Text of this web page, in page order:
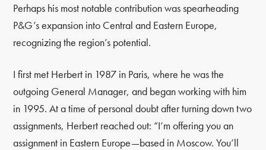
Perhaps his most notable contribution was spearheading
P&G’s expansion into Central and Eastern Europe,
recognizing the region’s potential.
I first met Herbert in 1987 in Paris, where he was the
outgoing General Manager, and began working with him
in 1995. At a time of personal doubt after turning down two
assignments, Herbert reached out: “I’m offering you an
assignment in Eastern Europe—based in Moscow. You’ll